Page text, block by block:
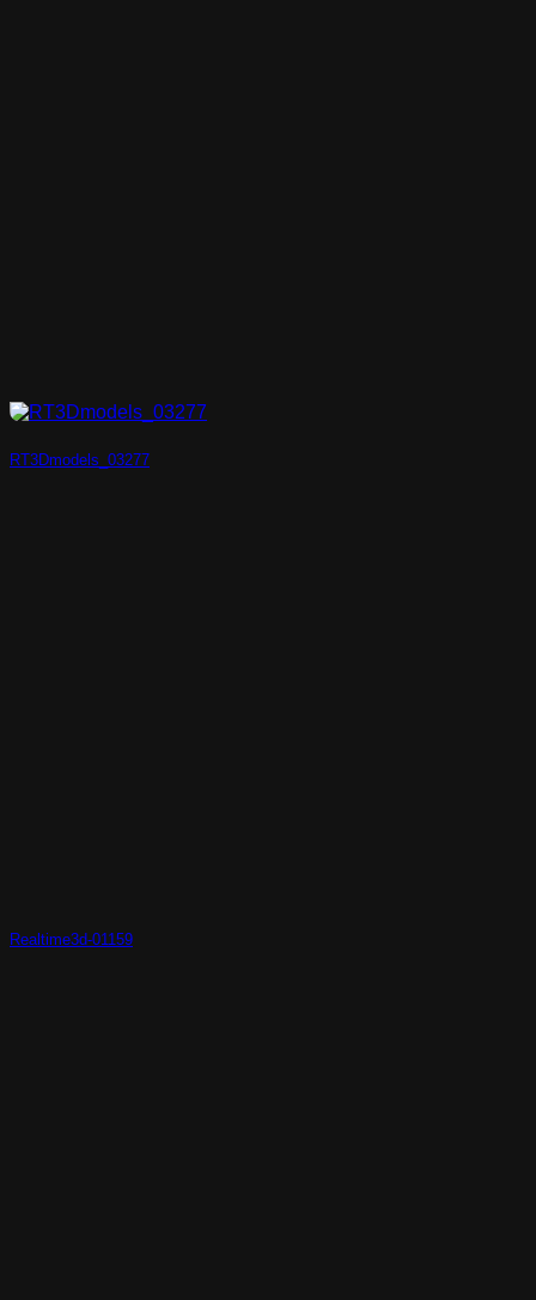
RT3Dmodels_03277
Realtime3d-01159